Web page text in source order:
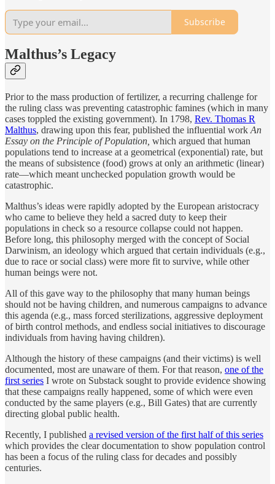
Subscribe
Malthus’s Legacy
Prior to the mass production of fertilizer, a recurring challenge for
the ruling class was preventing catastrophic famines (which in many
cases toppled the existing government). In 1798, Rev. Thomas R
Malthus, drawing upon this fear, published the influential work An
Essay on the Principle of Population, which argued that human
populations tend to increase at a geometrical (exponential) rate, but
the means of subsistence (food) grows at only an arithmetic (linear)
rate—which meant unchecked population growth would be
catastrophic.
Malthus’s ideas were rapidly adopted by the European aristocracy
who came to believe they held a sacred duty to keep their
populations in check so a resource collapse could not happen.
Before long, this philosophy merged with the concept of Social
Darwinism, an ideology which argued that certain individuals (e.g.,
due to race or social class) were more fit to survive, while other
human beings were not.
All of this gave way to the philosophy that many human beings
should not be having children, and numerous campaigns to advance
this agenda (e.g., mass forced sterilizations, aggressive deployment
of birth control methods, and endless social initiatives to discourage
individuals from having having children).
Although the history of these campaigns (and their victims) is well
documented, most are unaware of them. For that reason, one of the
first series I wrote on Substack sought to provide evidence showing
that these campaigns really happened, some of which were even
conducted by the same players (e.g., Bill Gates) that are currently
directing global public health.
Recently, I published a revised version of the first half of this series
which provides the clear documentation to show population control
has been a focus of the ruling class for decades and possibly
centuries.